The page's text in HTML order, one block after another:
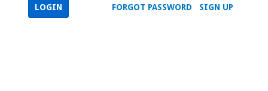
SIGN UP
FORGOT PASSWORD
LOGIN